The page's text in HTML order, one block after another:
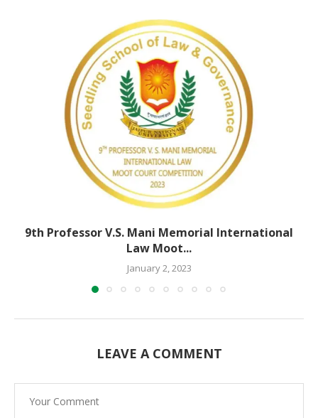
9th Professor V.S. Mani Memorial International
Law Moot...
January 2, 2023
LEAVE A COMMENT